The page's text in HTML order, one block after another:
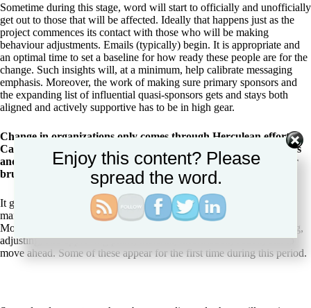
Sometime during this stage, word will start to officially and unofficially
get out to those that will be affected. Ideally that happens just as the
project commences its contact with those who will be making
behaviour adjustments. Emails (typically) begin. It is appropriate and
an optimal time to set a baseline for how ready these people are for the
change. Such insights will, at a minimum, help calibrate messaging
emphasis. Moreover, the work of making sure primary sponsors and
the expanding list of influential quasi-sponsors gets and stays both
aligned and actively supportive has to be in high gear.
Change in organizations only comes through Herculean effort.
Call it leverage or brute force, but that force exists in influencers
and in authorities (line managers and executive). Leverage their
brute force to power your success.
It goes without saying that the project management part of change
management continues unabated. As through the whole Playbook,
Moves are interspersed with the sole purpose of assessing, correcting,
adjusting, and approving plans, material, information, action, etc. to
move ahead. Some of these appear for the first time during this period.
Enjoy this content? Please
spread the word.